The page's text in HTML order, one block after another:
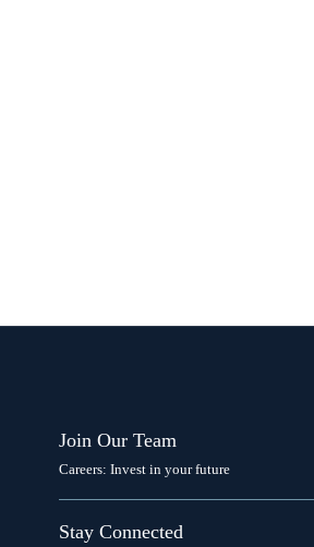
Join Our Team
Careers: Invest in your future
Stay Connected